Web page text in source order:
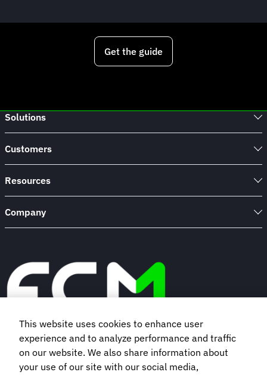
Get the guide
Solutions
Customers
Resources
Company
Book a demo
This website uses cookies to enhance user
experience and to analyze performance and traffic
on our website. We also share information about
your use of our site with our social media,